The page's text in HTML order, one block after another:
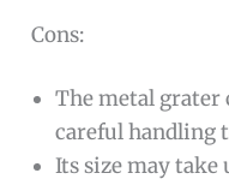
Cons:
The metal grater
careful handling
Its size may take